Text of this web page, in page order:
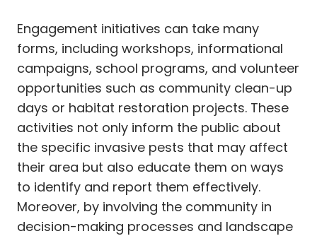
Engagement initiatives can take many
forms, including workshops, informational
campaigns, school programs, and volunteer
opportunities such as community clean-up
days or habitat restoration projects. These
activities not only inform the public about
the specific invasive pests that may affect
their area but also educate them on ways
to identify and report them effectively.
Moreover, by involving the community in
decision-making processes and landscape